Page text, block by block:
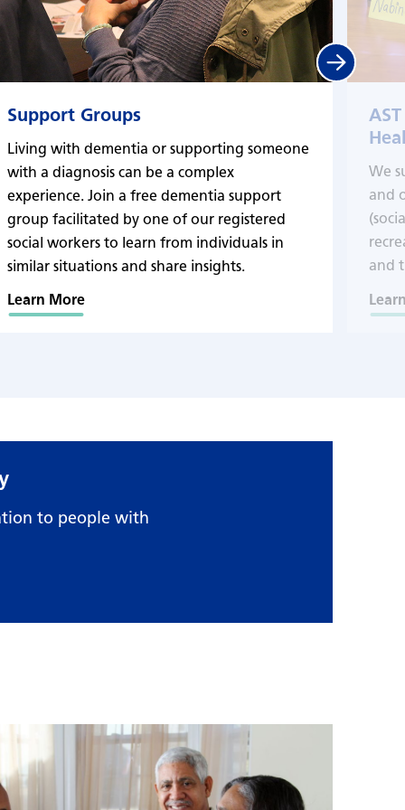
Support Groups
Living with dementia or supporting someone
with a diagnosis can be a complex
experience. Join a free dementia support
group facilitated by one of our registered
social workers to learn from individuals in
similar situations and share insights.
Learn More
We
and
and
Next
to people with